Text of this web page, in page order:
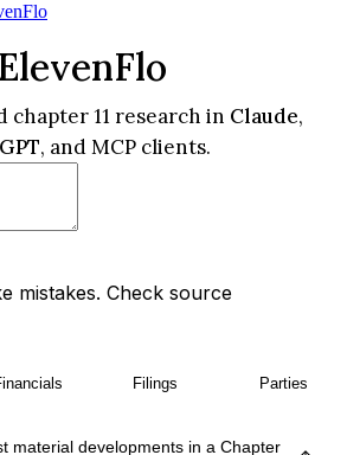
chapter 11 research in Claude,
, and MCP clients.
mistakes. Check source
Filings Parties
material developments in a Chapter